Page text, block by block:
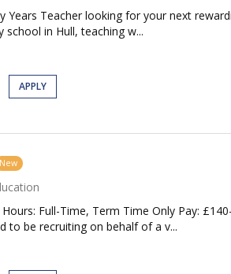
Years Teacher looking for your next
in Hull, teaching w...
APPLY
New
Full-Time, Term Time Only Pay:
to be recruiting on behalf of a v...